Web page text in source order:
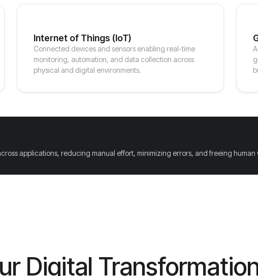
Internet of Things (IoT)
Connected devices and sensors enabling real-time
monitoring, automation, and data collection across
physical and digital environments.
applications, reducing manual effort, minimizing errors, and freeing
Digital